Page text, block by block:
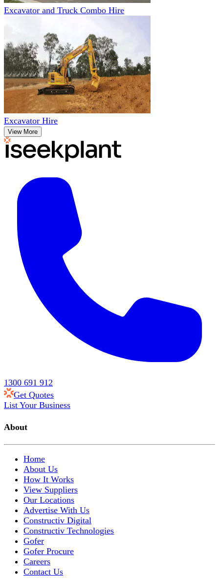
Excavator and Truck Combo Hire
Excavator Hire
View More
1300 691 912
Get Quotes
List Your Business
About
Home
About Us
How It Works
View Suppliers
Our Locations
Advertise With Us
Constructiv Digital
Constructiv Technologies
Gofer
Gofer Procure
Careers
Contact Us